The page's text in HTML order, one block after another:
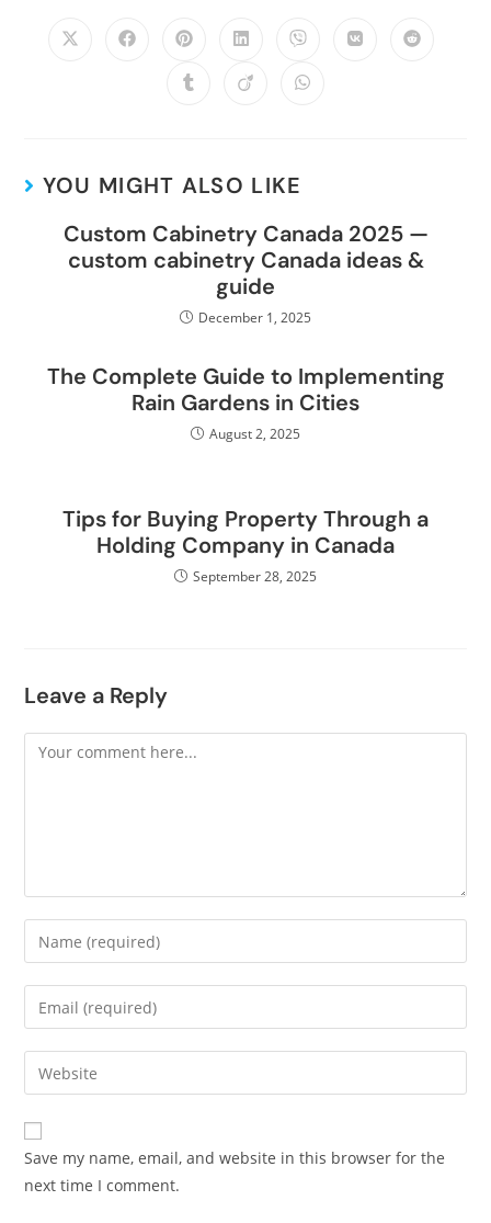
YOU MIGHT ALSO LIKE
Custom Cabinetry Canada 2025 —
custom cabinetry Canada ideas &
guide
December 1, 2025
The Complete Guide to Implementing
Rain Gardens in Cities
August 2, 2025
Tips for Buying Property Through a
Holding Company in Canada
September 28, 2025
Leave a Reply
Save my name, email, and website in this browser for the
next time I comment.